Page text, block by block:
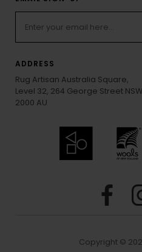
ADDRESS
Rug Artisan Australia Square,
Level 32, 264 George Street NSW
2000 AU
Copyright ©